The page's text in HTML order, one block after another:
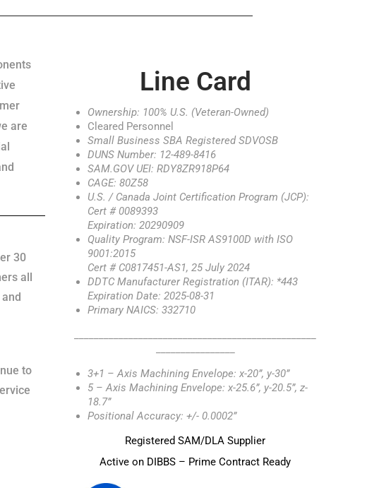
are
30
all
to
Line Card
Ownership: 100% U.S. (Veteran-Owned)
Cleared Personnel
Small Business SBA Registered SDVOSB
DUNS Number: 12-489-8416
SAM.GOV UEI: RDY8ZR918P64
CAGE: 80Z58
U.S. / Canada Joint Certification Program (JCP):
Cert # 0089393
Expiration: 20290909
Quality Program: NSF-ISR AS9100D with ISO
9001:2015
Cert # C0817451-AS1, 25 July 2024
DDTC Manufacturer Registration (ITAR): *443
Expiration Date: 2025-08-31
Primary NAICS: 332710
3+1 – Axis Machining Envelope: x-20”, y-30”
5 – Axis Machining Envelope: x-25.6”, y-20.5”, z-
18.7”
Positional Accuracy: +/- 0.0002”
Registered SAM/DLA Supplier
Active on DIBBS – Prime Contract Ready